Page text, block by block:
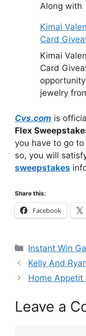
Along with
Kimai
Card
Kimai
Card
jewelry
Cvs.com is
Flex
you have to go
so, you will
sweepstakes
Share this:
Facebook
Categories
Instant Win
Kelly And
Home
Leave a